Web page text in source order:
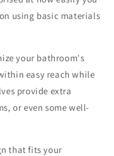
using basic materials
your bathroom's
easy reach while
provide extra
or even some well-
that fits your